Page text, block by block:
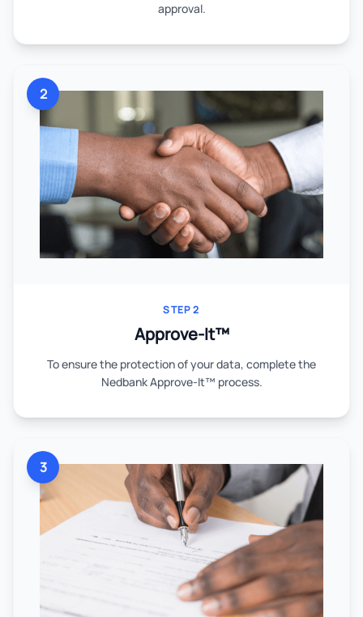
approval.
2
STEP 2
Approve-It™
To ensure the protection of your data, complete the
Nedbank Approve-It™ process.
3